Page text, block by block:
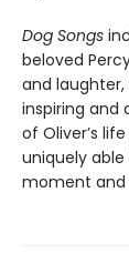
Dog Songs
beloved
and
inspiring and
of Oliver’s
uniquely
moment and